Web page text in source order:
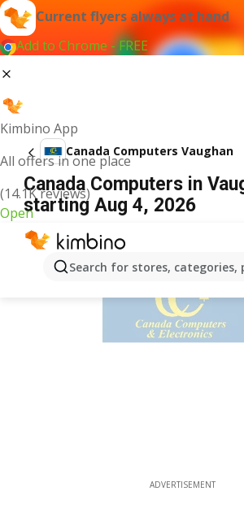
Current flyers always at hand
Add to Chrome - FREE
Kimbino App
All offers in one place
(14.1K reviews)
Open
Search for stores, categories,
Canada Computers Vaughan
Canada Computers in
starting Aug 4, 2026
ADVERTISEMENT